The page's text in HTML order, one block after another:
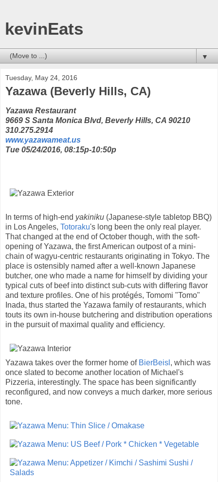
kevinEats
▼
Tuesday, May 24, 2016
Yazawa (Beverly Hills, CA)
Yazawa Restaurant
9669 S Santa Monica Blvd, Beverly Hills, CA 90210
310.275.2914
www.yazawameat.us
Tue 05/24/2016, 08:15p-10:50p
In terms of high-end yakiniku (Japanese-style tabletop BBQ)
in Los Angeles, Totoraku's long been the only real player.
That changed at the end of October though, with the soft-
opening of Yazawa, the first American outpost of a mini-
chain of wagyu-centric restaurants originating in Tokyo. The
place is ostensibly named after a well-known Japanese
butcher, one who made a name for himself by dividing your
typical cuts of beef into distinct sub-cuts with differing flavor
and texture profiles. One of his protégés, Tomomi "Tomo"
Inada, thus started the Yazawa family of restaurants, which
touts its own in-house butchering and distribution operations
in the pursuit of maximal quality and efficiency.
Yazawa takes over the former home of BierBeisl , which was
once slated to become another location of Michael's
Pizzeria, interestingly. The space has been significantly
reconfigured, and now conveys a much darker, more serious
tone.